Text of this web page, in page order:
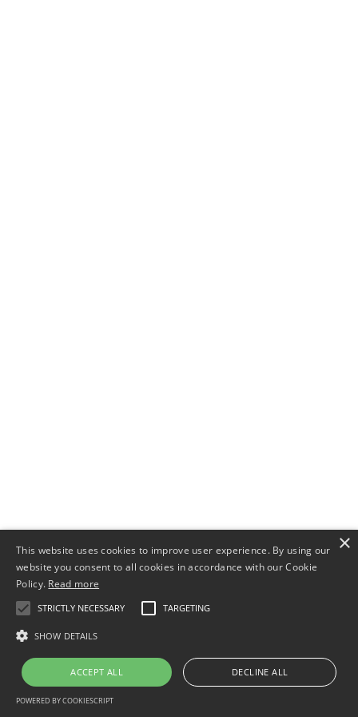
×
This website uses cookies to improve user experience. By using our
website you consent to all cookies in accordance with our Cookie
Policy. Read more
STRICTLY NECESSARY TARGETING
SHOW DETAILS
ACCEPT ALL DECLINE ALL
POWERED BY COOKIESCRIPT